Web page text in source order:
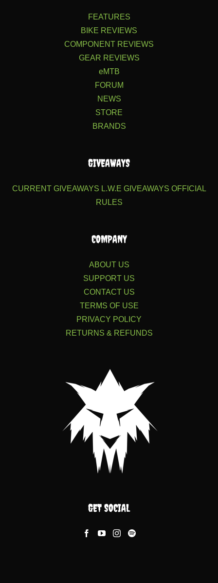
FEATURES
BIKE REVIEWS
COMPONENT REVIEWS
GEAR REVIEWS
eMTB
FORUM
NEWS
STORE
BRANDS
GIVEAWAYS
CURRENT GIVEAWAYS L.W.E GIVEAWAYS OFFICIAL
RULES
COMPANY
ABOUT US
SUPPORT US
CONTACT US
TERMS OF USE
PRIVACY POLICY
RETURNS & REFUNDS
GET SOCIAL